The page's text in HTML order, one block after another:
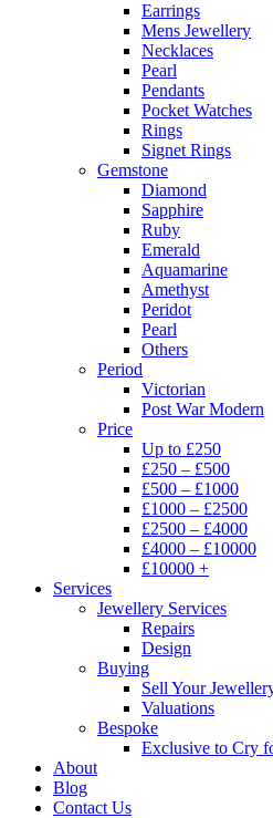
Earrings
Mens Jewellery
Necklaces
Pearl
Pendants
Pocket Watches
Rings
Signet Rings
Gemstone
Diamond
Sapphire
Ruby
Emerald
Aquamarine
Amethyst
Peridot
Pearl
Others
Period
Victorian
Post War Modern
Price
Up to £250
£250 – £500
£500 – £1000
£1000 – £2500
£2500 – £4000
£4000 – £10000
£10000 +
Services
Jewellery Services
Repairs
Design
Buying
Sell Your
Valuations
Bespoke
Exclusive to Cry
About
Blog
Contact Us